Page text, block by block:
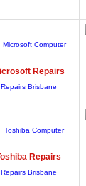
Repairs
Repairs